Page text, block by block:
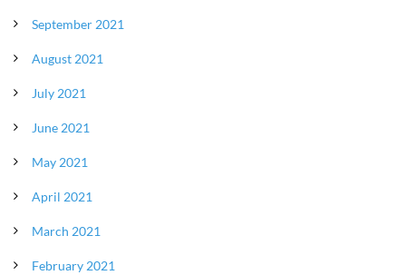
September 2021
August 2021
July 2021
June 2021
May 2021
April 2021
March 2021
February 2021